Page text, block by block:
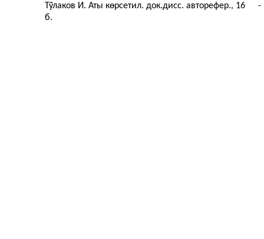
Тўлаков И. Аты көрсетил. док.дисс. авторефер., 16
-
б.